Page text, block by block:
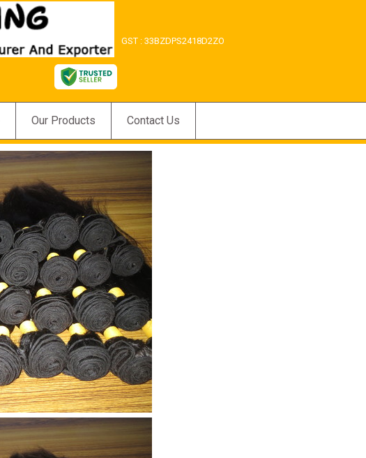
GST : 33BZDPS2418D2ZO
Our Products Contact Us